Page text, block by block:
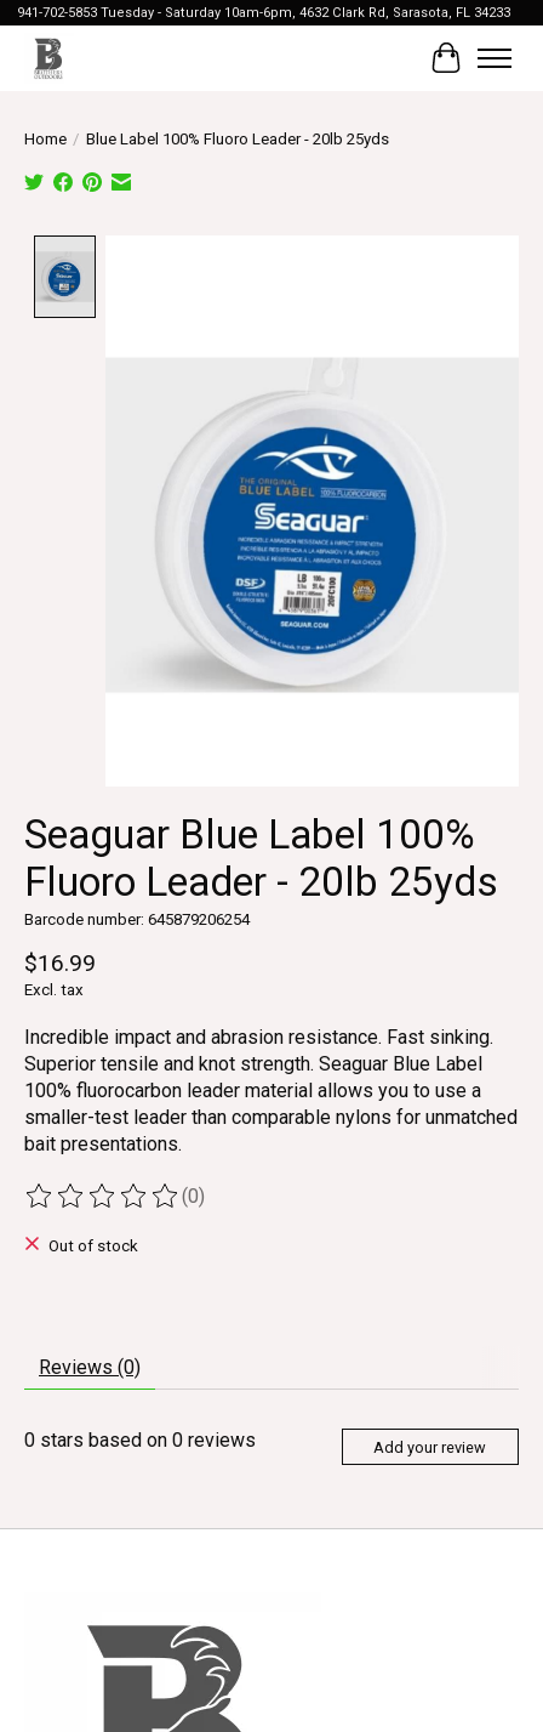
941-702-5853 Tuesday - Saturday 10am-6pm, 4632 Clark Rd, Sarasota, FL 34233
Cart
Home / Blue Label 100% Fluoro Leader - 20lb 25yds
Seaguar Blue Label 100%
Fluoro Leader - 20lb 25yds
Barcode number: 645879206254
$16.99
Excl. tax
Incredible impact and abrasion resistance. Fast sinking.
Superior tensile and knot strength. Seaguar Blue Label
100% fluorocarbon leader material allows you to use a
smaller-test leader than comparable nylons for unmatched
bait presentations.
The rating of this product is
(0)
Out of stock
Reviews (0)
0 stars based on 0 reviews Add your review